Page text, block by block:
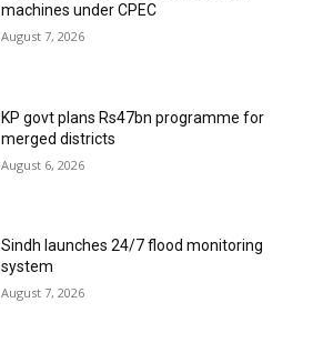
machines under CPEC
August 7, 2026
KP govt plans Rs47bn programme for
merged districts
August 6, 2026
Sindh launches 24/7 flood monitoring
system
August 7, 2026